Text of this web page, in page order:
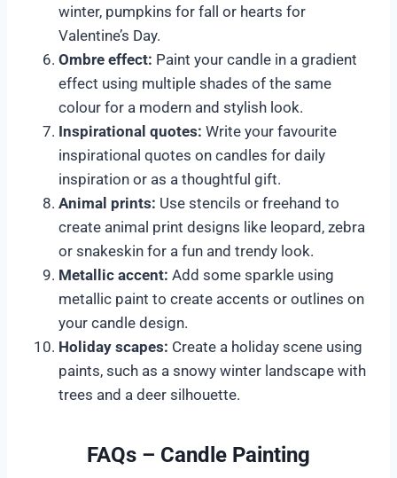
winter, pumpkins for fall or hearts for
Valentine’s Day.
Ombre effect: Paint your candle in a gradient
effect using multiple shades of the same
colour for a modern and stylish look.
Inspirational quotes: Write your favourite
inspirational quotes on candles for daily
inspiration or as a thoughtful gift.
Animal prints: Use stencils or freehand to
create animal print designs like leopard, zebra
or snakeskin for a fun and trendy look.
Metallic accent: Add some sparkle using
metallic paint to create accents or outlines on
your candle design.
Holiday scapes: Create a holiday scene using
paints, such as a snowy winter landscape with
trees and a deer silhouette.
FAQs – Candle Painting